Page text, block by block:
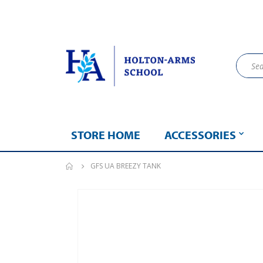
STORE HOME ACCESSORIES
GFS UA BREEZY TANK